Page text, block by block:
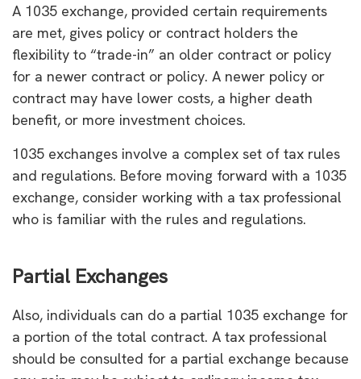
A 1035 exchange, provided certain requirements
are met, gives policy or contract holders the
flexibility to “trade-in” an older contract or policy
for a newer contract or policy. A newer policy or
contract may have lower costs, a higher death
benefit, or more investment choices.
1035 exchanges involve a complex set of tax rules
and regulations. Before moving forward with a 1035
exchange, consider working with a tax professional
who is familiar with the rules and regulations.
Partial Exchanges
Also, individuals can do a partial 1035 exchange for
a portion of the total contract. A tax professional
should be consulted for a partial exchange because